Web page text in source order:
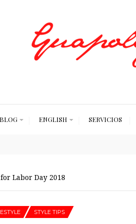
ENGLISH SERVICIOS
Labor Day 2018
STYLE TIPS